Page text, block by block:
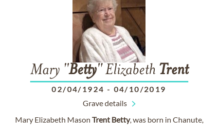
Mary "Betty" Elizabeth Trent
02/04/1924 - 04/10/2019
Grave details
Mary Elizabeth Mason Trent Betty, was born in Chanute,